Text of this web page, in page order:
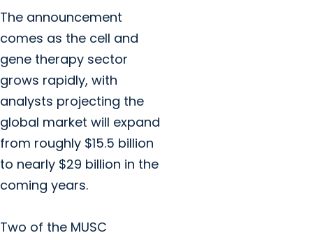
The announcement
comes as the cell and
gene therapy sector
grows rapidly, with
analysts projecting the
global market will expand
from roughly $15.5 billion
to nearly $29 billion in the
coming years.
Two of the MUSC